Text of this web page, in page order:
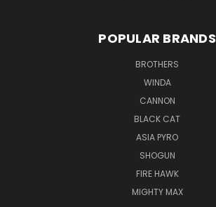
POPULAR BRANDS
BROTHERS
WINDA
CANNON
BLACK CAT
ASIA PYRO
SHOGUN
FIRE HAWK
MIGHTY MAX